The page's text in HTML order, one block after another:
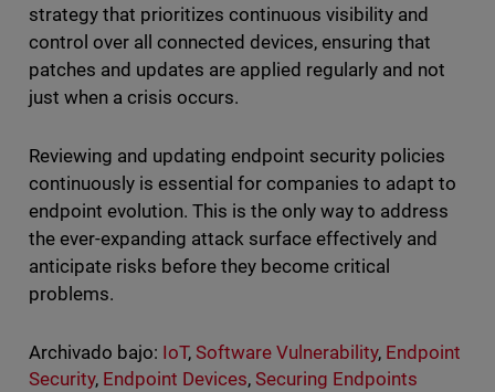
strategy that prioritizes continuous visibility and
control over all connected devices, ensuring that
patches and updates are applied regularly and not
just when a crisis occurs.
Reviewing and updating endpoint security policies
continuously is essential for companies to adapt to
endpoint evolution. This is the only way to address
the ever-expanding attack surface effectively and
anticipate risks before they become critical
problems.
Archivado bajo: IoT, Software Vulnerability, Endpoint
Security, Endpoint Devices, Securing Endpoints